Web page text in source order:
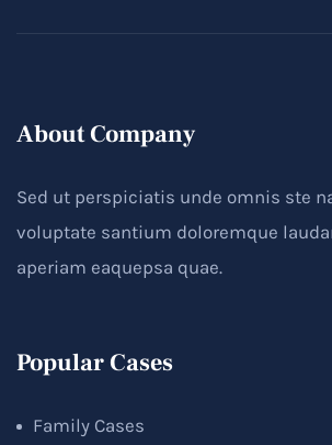
About Company
Sed ut perspiciatis unde omnis ste
voluptate santium doloremque
aperiam eaquepsa quae.
Popular Cases
Family Cases